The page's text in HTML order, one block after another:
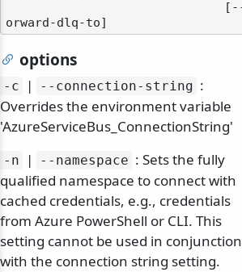
options
-c | --connection-string :
Overrides the environment variable
'AzureServiceBus_ConnectionString'
-n | --namespace : Sets the fully
qualified namespace to connect with
cached credentials, e.g., credentials
from Azure PowerShell or CLI. This
setting cannot be used in conjunction
with the connection string setting.